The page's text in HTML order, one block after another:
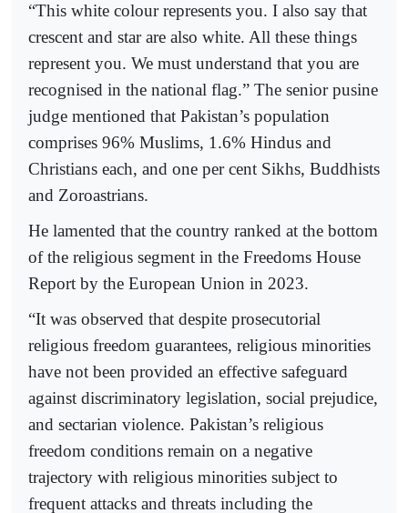
“This white colour represents you. I also say that
crescent and star are also white. All these things
represent you. We must understand that you are
recognised in the national flag.” The senior pusine
judge mentioned that Pakistan’s population
comprises 96% Muslims, 1.6% Hindus and
Christians each, and one per cent Sikhs, Buddhists
and Zoroastrians.
He lamented that the country ranked at the bottom
of the religious segment in the Freedoms House
Report by the European Union in 2023.
“It was observed that despite prosecutorial
religious freedom guarantees, religious minorities
have not been provided an effective safeguard
against discriminatory legislation, social prejudice,
and sectarian violence. Pakistan’s religious
freedom conditions remain on a negative
trajectory with religious minorities subject to
frequent attacks and threats including the